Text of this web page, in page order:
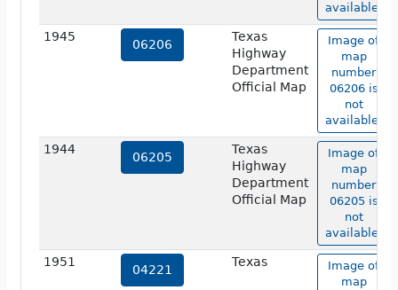
available.
1945
06206
Texas
Highway
Department
Official Map
Image of
map
number
06206 is
not
available.
1944
06205
Texas
Highway
Department
Official Map
Image of
map
number
06205 is
not
available.
1951
04221
Texas
Image of
map